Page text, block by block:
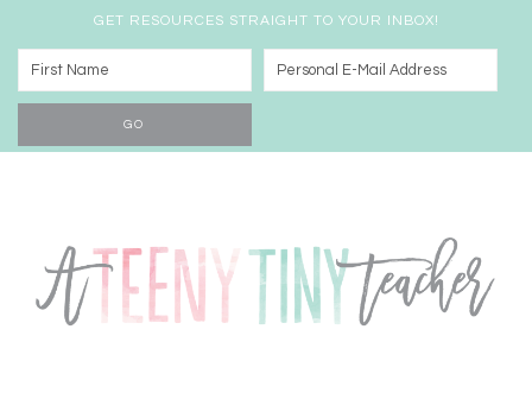
GET RESOURCES STRAIGHT TO YOUR INBOX!